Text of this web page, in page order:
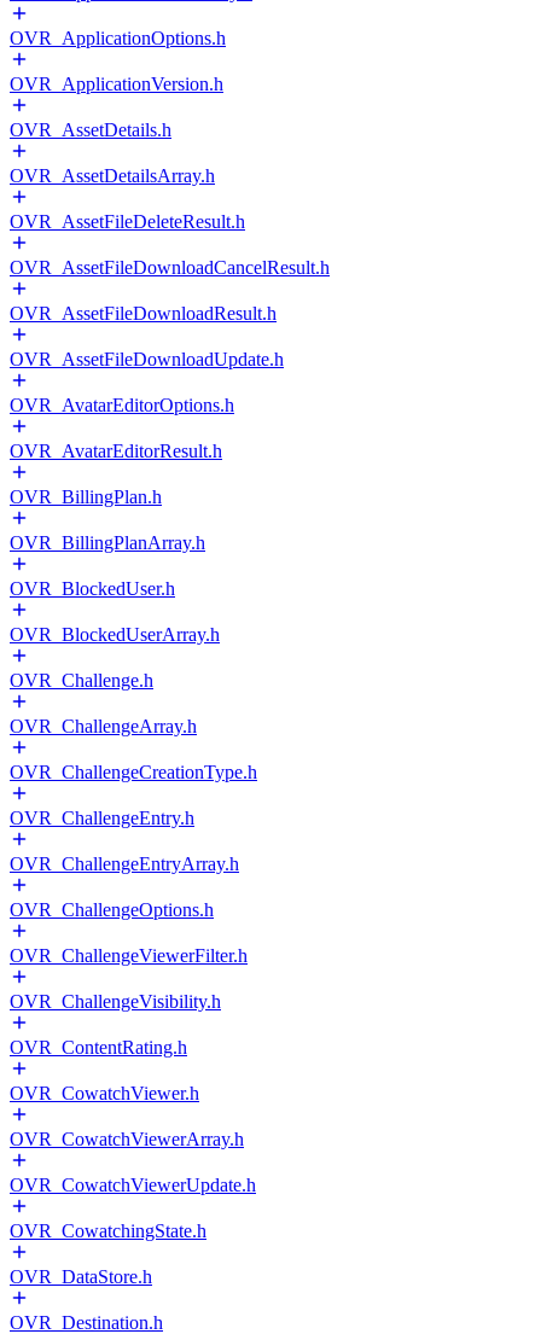
OVR_ApplicationOptions.h
OVR_ApplicationVersion.h
OVR_AssetDetails.h
OVR_AssetDetailsArray.h
OVR_AssetFileDeleteResult.h
OVR_AssetFileDownloadCancelResult.h
OVR_AssetFileDownloadResult.h
OVR_AssetFileDownloadUpdate.h
OVR_AvatarEditorOptions.h
OVR_AvatarEditorResult.h
OVR_BillingPlan.h
OVR_BillingPlanArray.h
OVR_BlockedUser.h
OVR_BlockedUserArray.h
OVR_Challenge.h
OVR_ChallengeArray.h
OVR_ChallengeCreationType.h
OVR_ChallengeEntry.h
OVR_ChallengeEntryArray.h
OVR_ChallengeOptions.h
OVR_ChallengeViewerFilter.h
OVR_ChallengeVisibility.h
OVR_ContentRating.h
OVR_CowatchViewer.h
OVR_CowatchViewerArray.h
OVR_CowatchViewerUpdate.h
OVR_CowatchingState.h
OVR_DataStore.h
OVR_Destination.h